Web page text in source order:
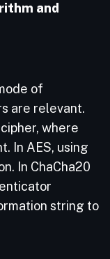
and
of
are relevant.
where
In AES, using
In ChaCha20
string to